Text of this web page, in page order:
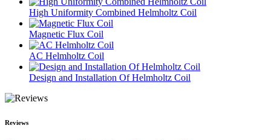
High Uniformity Combined Helmholtz Coil
Magnetic Flux Coil
AC Helmholtz Coil
Design and Installation Of Helmholtz Coil
Reviews